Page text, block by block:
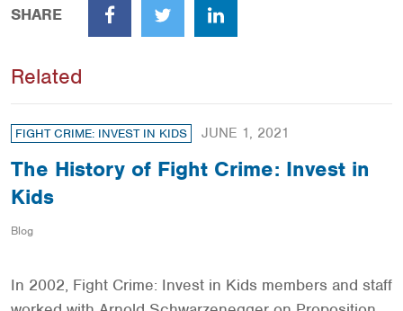
SHARE
FacebookTwitter LinkedIn
Related
FIGHT CRIME: INVEST IN KIDS JUNE 1, 2021
The History of Fight Crime: Invest in
Kids
Blog
In 2002, Fight Crime: Invest in Kids members and staff